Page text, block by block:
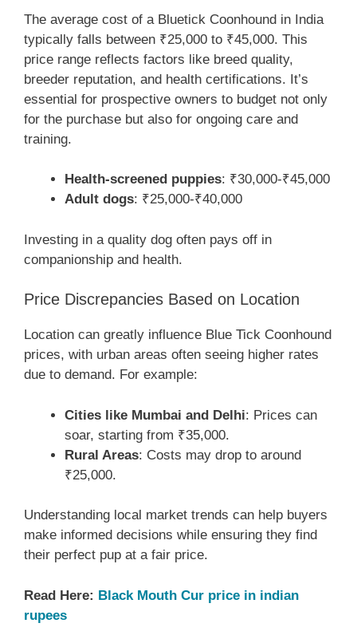
The average cost of a Bluetick Coonhound in India
typically falls between ₹25,000 to ₹45,000. This
price range reflects factors like breed quality,
breeder reputation, and health certifications. It’s
essential for prospective owners to budget not only
for the purchase but also for ongoing care and
training.
Health-screened puppies: ₹30,000-₹45,000
Adult dogs: ₹25,000-₹40,000
Investing in a quality dog often pays off in
companionship and health.
Price Discrepancies Based on Location
Location can greatly influence Blue Tick Coonhound
prices, with urban areas often seeing higher rates
due to demand. For example:
Cities like Mumbai and Delhi: Prices can
soar, starting from ₹35,000.
Rural Areas: Costs may drop to around
₹25,000.
Understanding local market trends can help buyers
make informed decisions while ensuring they find
their perfect pup at a fair price.
Read Here: Black Mouth Cur price in indian
rupees